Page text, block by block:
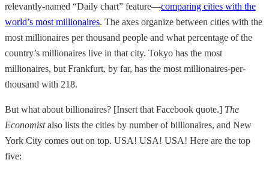
relevantly-named “Daily chart” feature—comparing cities with the
world’s most millionaires. The axes organize between cities with the
most millionaires per thousand people and what percentage of the
country’s millionaires live in that city. Tokyo has the most
millionaires, but Frankfurt, by far, has the most millionaires-per-
thousand with 218.
But what about billionaires? [Insert that Facebook quote.] The
Economistalso lists the cities by number of billionaires, and New
York City comes out on top. USA! USA! USA! Here are the top
five: